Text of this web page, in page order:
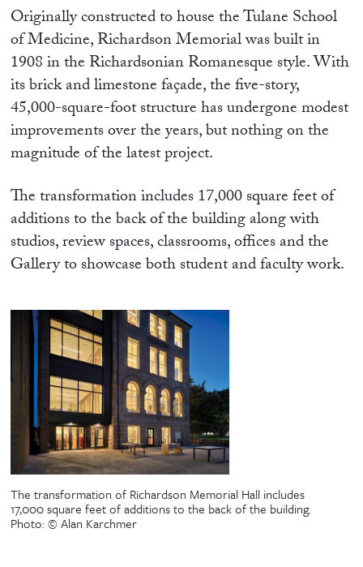
Originally constructed to house the Tulane School
of Medicine, Richardson Memorial was built in
1908 in the Richardsonian Romanesque style. With
its brick and limestone façade, the five-story,
45,000-square-foot structure has undergone modest
improvements over the years, but nothing on the
magnitude of the latest project.
The transformation includes 17,000 square feet of
additions to the back of the building along with
studios, review spaces, classrooms, offices and the
Gallery to showcase both student and faculty work.
The transformation of Richardson Memorial Hall includes
17,000 square feet of additions to the back of the building.
Photo: © Alan Karchmer